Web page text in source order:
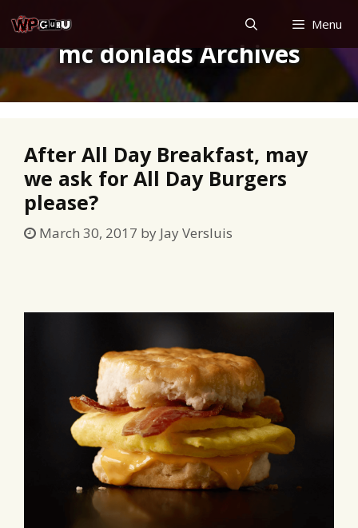
to
content
Menu
mc donlads Archives
After All Day Breakfast, may
we ask for All Day Burgers
please?
March 30, 2017 by Jay Versluis